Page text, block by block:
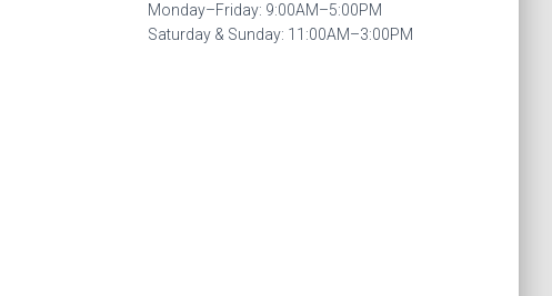
Monday–Friday: 9:00AM–5:00PM
Saturday & Sunday: 11:00AM–3:00PM